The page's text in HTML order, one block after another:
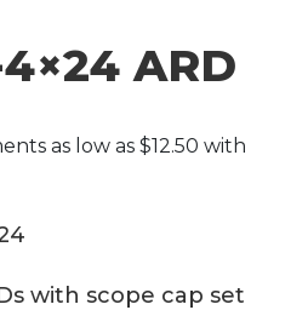
ARD
with scope cap set